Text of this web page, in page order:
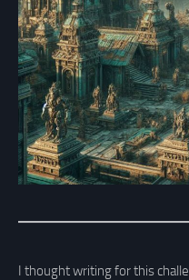
I thought writing for this